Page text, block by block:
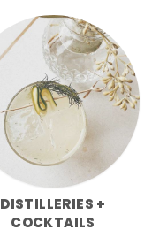
DISTILLERIES +
COCKTAILS